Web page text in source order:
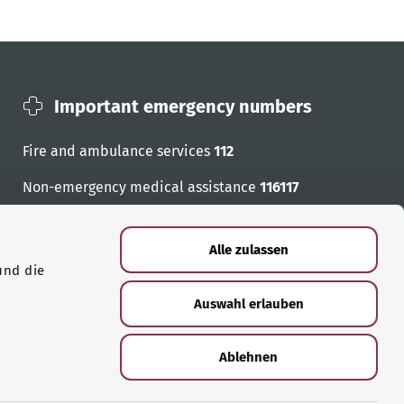
die
Alle zulassen
Auswahl erlauben
Ablehnen
Important emergency numbers
Fire and ambulance services 112
Non-emergency medical assistance 116117
Emergency numbers